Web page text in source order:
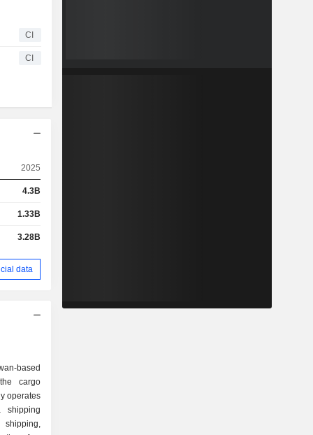
CI
CI
2025
4.3B
1.33B
3.28B
data
based
cargo
operates
shipping